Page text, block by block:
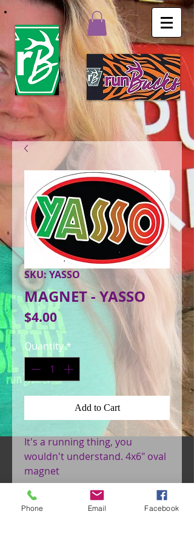
SKU: YASSO
MAGNET - YASSO
$4.00Price
Quantity*
Add to Cart
It's a running thing, you
wouldn't understand. 4x6" oval
magnet
Phone Email Facebook